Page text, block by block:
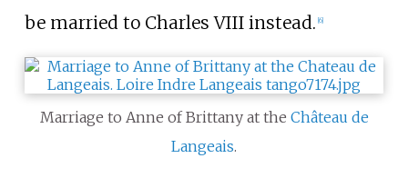
be married to Charles VIII instead. [6]
Marriage to Anne of Brittany at the Château de
Langeais.